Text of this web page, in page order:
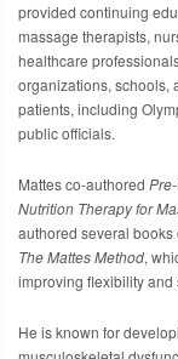
provided continuing
massage therapists,
healthcare
organizations, schools,
patients, including
public officials.
Mattes co-authored
Nutrition Therapy for
authored several
The Mattes Method,
improving flexibility
He is known for